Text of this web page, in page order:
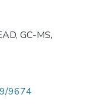
, GC-MS,
9674